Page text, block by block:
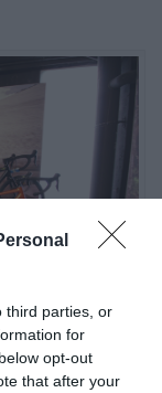
third parties, or
for
opt-out
that after your